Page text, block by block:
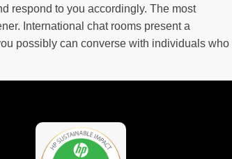
respond to you accordingly. The most
International chat rooms present a
possibly can converse with individuals who